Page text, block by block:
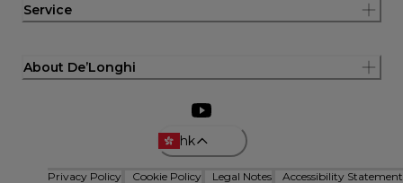
Service
About De’Longhi
hk
Privacy Policy Cookie Policy Legal Notes Accessibility Statement